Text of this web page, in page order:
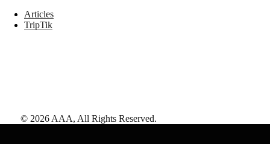
Articles
TripTik
© 2026 AAA, All Rights Reserved.